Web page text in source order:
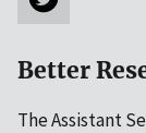
Better
The Assistant